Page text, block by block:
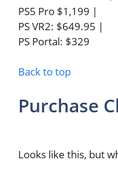
PS5 Pro $1,199 |
PS VR2: $649.95 |
PS Portal: $329
Back to top
Purchase
Looks like this, but